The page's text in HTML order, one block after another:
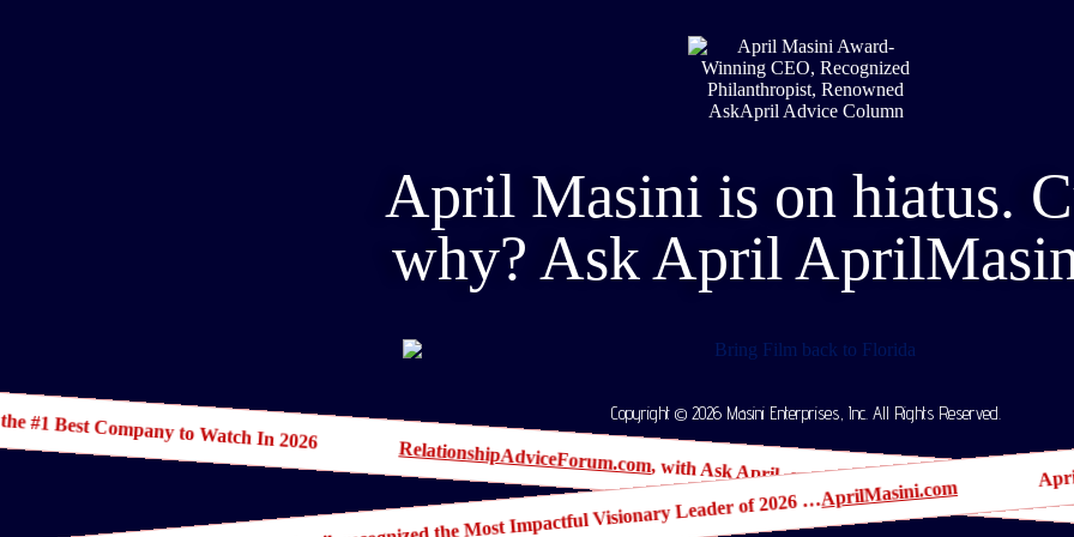
April Masini is on hiatus.
why? Ask April
Best Company to Watch In 2026
RelationshipAdviceForum.com, with Ask April, crowned the #1 Best Company to
AprilMasini.com
Copyright © 2026 Masini Enterprises, Inc. All Rights Reserved.